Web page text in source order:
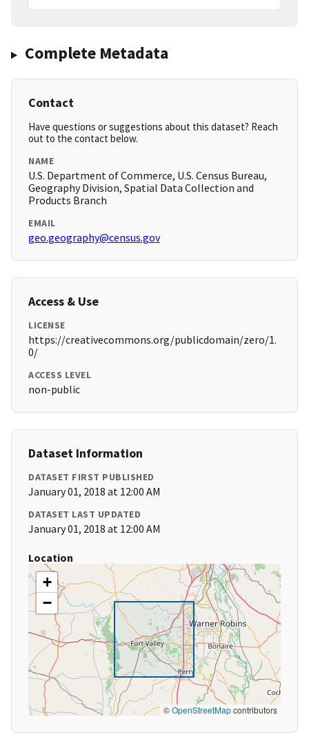
Complete Metadata
Contact
Have questions or suggestions about this dataset? Reach
out to the contact below.
NAME
U.S. Department of Commerce, U.S. Census Bureau,
Geography Division, Spatial Data Collection and
Products Branch
EMAIL
geo.geography@census.gov
Access & Use
LICENSE
https://creativecommons.org/publicdomain/zero/1.
0/
ACCESS LEVEL
non-public
Dataset Information
DATASET FIRST PUBLISHED
January 01, 2018 at 12:00 AM
DATASET LAST UPDATED
January 01, 2018 at 12:00 AM
Location
+
−
©OpenStreetMapcontributors